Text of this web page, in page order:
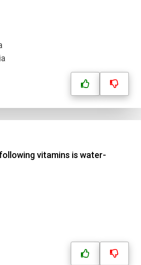
vitamins is water-